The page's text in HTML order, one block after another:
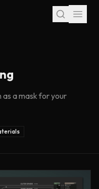
a mask for your